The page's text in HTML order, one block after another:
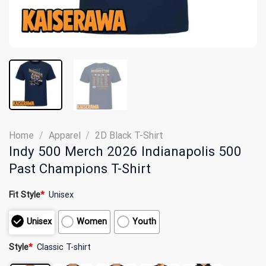
Home / Apparel / 2D Black T-Shirt
Indy 500 Merch 2026 Indianapolis 500
Past Champions T-Shirt
Fit Style* Unisex
Unisex Women Youth
Style* Classic T-shirt